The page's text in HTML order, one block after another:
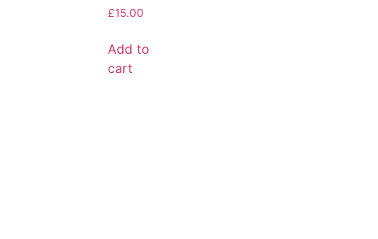
£15.00
Add to
cart